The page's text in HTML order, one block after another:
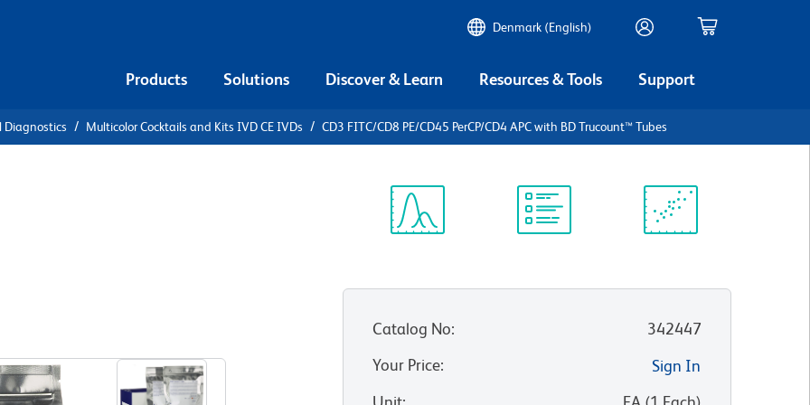
Denmark (English)
Products Solutions Discover & Learn Resources & Tools Support
Diagnostics Multicolor Cocktails and Kits IVD CE IVDs CD3 FITC/CD8 PE/CD45 PerCP/CD4 APC with BD Trucount™ Tubes
Catalog No:
342447
Your Price:
Sign In